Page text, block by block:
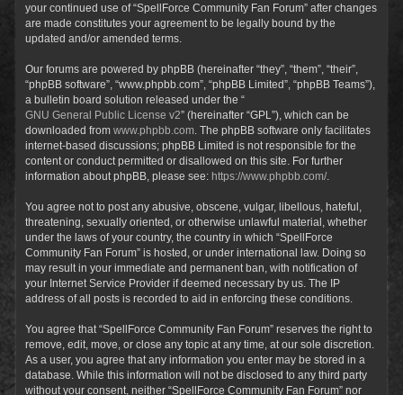
your continued use of “SpellForce Community Fan Forum” after changes
are made constitutes your agreement to be legally bound by the
updated and/or amended terms.
Our forums are powered by phpBB (hereinafter “they”, “them”, “their”,
“phpBB software”, “www.phpbb.com”, “phpBB Limited”, “phpBB Teams”),
a bulletin board solution released under the “
GNU General Public License v2” (hereinafter “GPL”), which can be
downloaded from www.phpbb.com . The phpBB software only facilitates
internet-based discussions; phpBB Limited is not responsible for the
content or conduct permitted or disallowed on this site. For further
information about phpBB, please see: https://www.phpbb.com/.
You agree not to post any abusive, obscene, vulgar, libellous, hateful,
threatening, sexually oriented, or otherwise unlawful material, whether
under the laws of your country, the country in which “SpellForce
Community Fan Forum” is hosted, or under international law. Doing so
may result in your immediate and permanent ban, with notification of
your Internet Service Provider if deemed necessary by us. The IP
address of all posts is recorded to aid in enforcing these conditions.
You agree that “SpellForce Community Fan Forum” reserves the right to
remove, edit, move, or close any topic at any time, at our sole discretion.
As a user, you agree that any information you enter may be stored in a
database. While this information will not be disclosed to any third party
without your consent, neither “SpellForce Community Fan Forum” nor